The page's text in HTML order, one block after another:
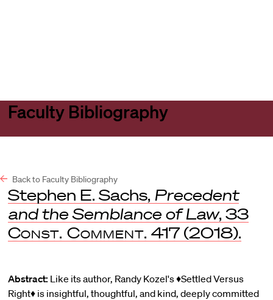
Faculty Bibliography
Back to Faculty Bibliography
Stephen E. Sachs, Precedent
and the Semblance of Law, 33
Const. Comment. 417 (2018).
Abstract: Like its author, Randy Kozel's ♦Settled Versus
Right♦ is insightful, thoughtful, and kind, deeply committed